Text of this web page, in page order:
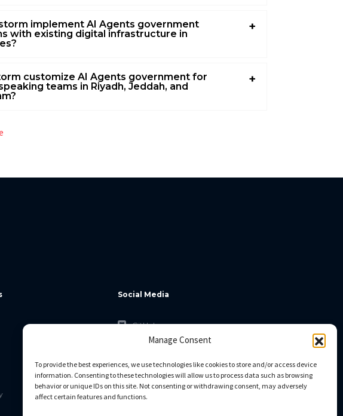
Manage Consent
To provide the best experiences, we use technologies like cookies to store and/or access device
information. Consenting to these technologies will allow us to process data such as browsing
behavior or unique IDs on this site. Not consenting or withdrawing consent, may adversely
affect certain features and functions.
implement AI Agents government
with existing digital infrastructure in
customize AI Agents government for
teams in Riyadh, Jeddah, and
Social Media
GitHub
Facebook
Linkedin